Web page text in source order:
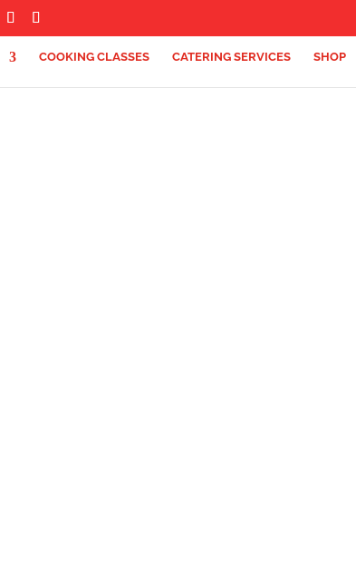
COOKING CLASSES CATERING SERVICES SHOP